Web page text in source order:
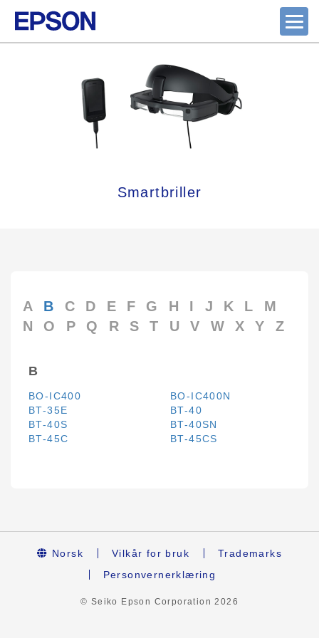
Smartbriller
A B C D E F G H I J K L
M
N
O P Q R S T U V W X Y Z
B
BO-IC400
BO-IC400N
BT-35E
BT-40
BT-40S
BT-40SN
BT-45C
BT-45CS
Norsk Vilkår for bruk
Trademarks
Personvernerklæring
© Seiko Epson Corporation2026